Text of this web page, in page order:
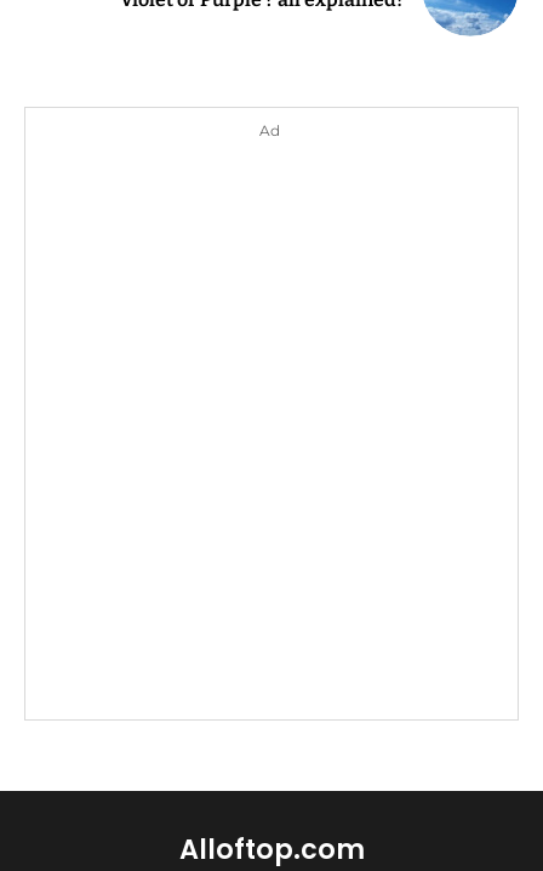
Ad
Alloftop.com